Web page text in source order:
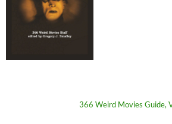
366 Weird Movies Guide,